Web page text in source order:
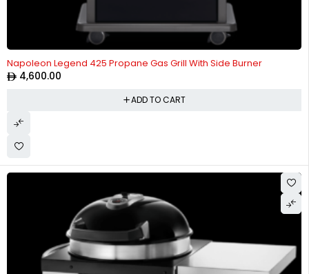
Napoleon Legend 425 Propane Gas Grill With Side Burner
4,600.00
ADD TO CART